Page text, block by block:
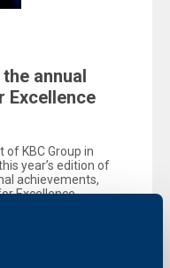
annual
Excellence
of KBC Group in
year’s edition of
achievements,
Excellence,
magazine